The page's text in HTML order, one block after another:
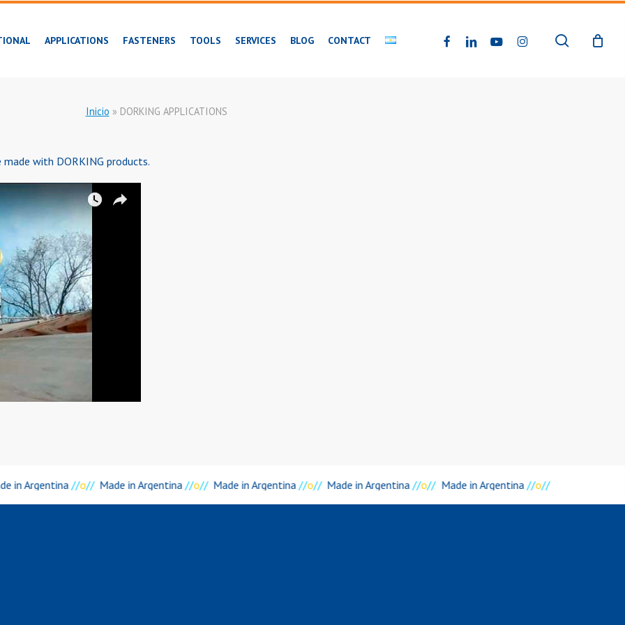
APPLICATIONS FASTENERS TOOLS SERVICES BLOG CONTACT FACEBOOKLINKEDINYOUTUBEINSTAGRAM search
Inicio » DORKING APPLICATIONS
with DORKING products.
in Argentina//o// Made in Argentina //o// Made in Argentina //o// Made in Argentina //o// Made in Argentina //o//